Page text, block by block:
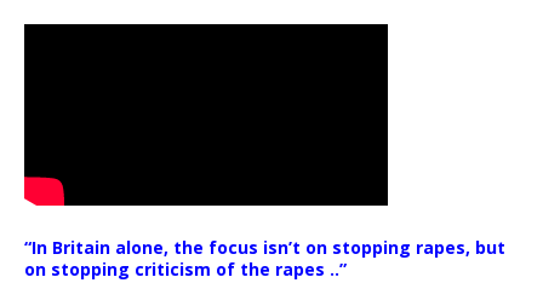
“In Britain alone, the focus isn’t on stopping rapes, but
on stopping criticism of the rapes ..”